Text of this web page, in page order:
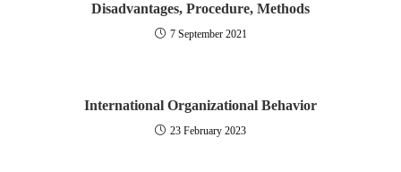
Disadvantages, Procedure, Methods
7 September 2021
International Organizational Behavior
23 February 2023